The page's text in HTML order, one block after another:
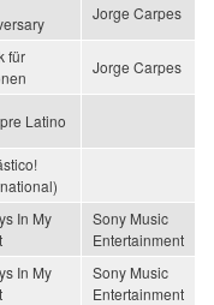
Jorge Carpes
für
Jorge Carpes
Latino
In My
Sony Music
Entertainment
In My
Sony Music
Entertainment